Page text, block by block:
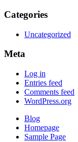
Categories
Uncategorized
Meta
Log in
Entries feed
Comments feed
WordPress.org
Blog
Homepage
Sample Page